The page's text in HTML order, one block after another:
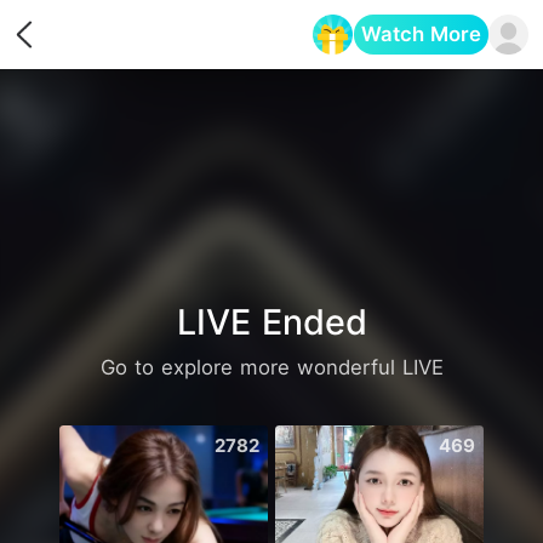
Watch More
LIVE Ended
Go to explore more wonderful LIVE
2782 469